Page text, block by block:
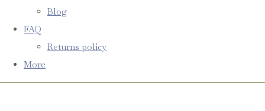
Blog
FAQ
Returns policy
More